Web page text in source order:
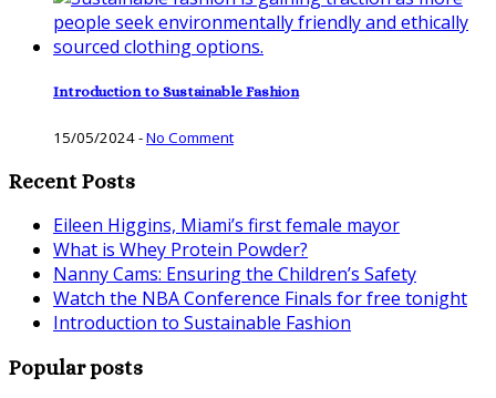
Introduction to Sustainable Fashion
15/05/2024-No Comment
Recent Posts
Eileen Higgins, Miami’s first female mayor
What is Whey Protein Powder?
Nanny Cams: Ensuring the Children’s Safety
Watch the NBA Conference Finals for free tonight
Introduction to Sustainable Fashion
Popular posts